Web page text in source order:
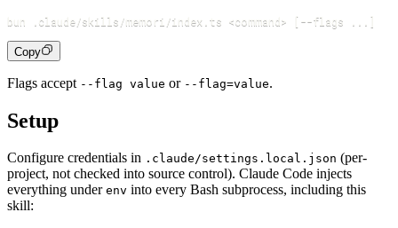
bun .claude/skills/memori/index.ts <command> [ --flags ]
Copy
Flags accept --flag value or --flag=value.
Setup
Configure credentials in .claude/settings.local.json (per-
project, not checked into source control). Claude Code injects
everything under env into every Bash subprocess, including this
skill: